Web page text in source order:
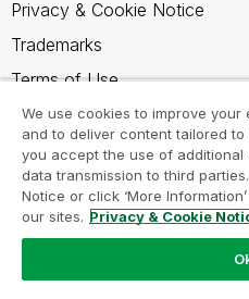
Privacy & Cookie Notice
Trademarks
Terms of Use
Legal Agreements
Product Terms
Do not share my info
We use cookies to improve
and to deliver content tailored to
you accept the use of additional
data transmission to third
Notice or click ‘More
our sites. Privacy & Cookie